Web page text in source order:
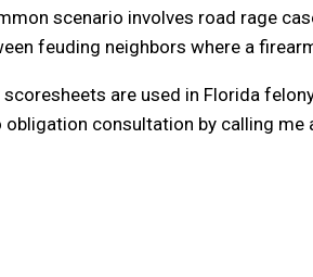
scenario involves road rage
feuding neighbors where a
are used in Florida
consultation by calling me